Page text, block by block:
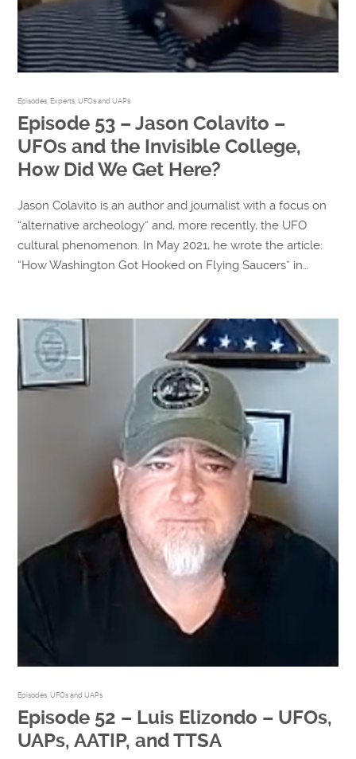
Episodes ,Experts ,UFOs and UAPs
Episode 53 – Jason Colavito –
UFOs and the Invisible College,
How Did We Get Here?
Jason Colavito is an author and journalist with a focus on
“alternative archeology” and, more recently, the UFO
cultural phenomenon. In May 2021, he wrote the article:
“How Washington Got Hooked on Flying Saucers” in…
Episodes ,UFOs and UAPs
Episode 52 – Luis Elizondo – UFOs,
UAPs, AATIP, and TTSA